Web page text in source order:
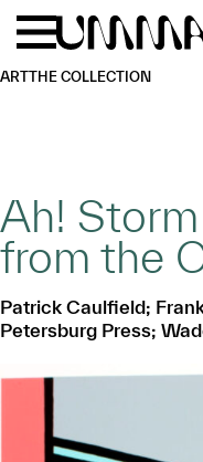
Skip to main content
ARTTHE COLLECTION
Ah!
from the
Patrick Caulfield;
Petersburg Press;